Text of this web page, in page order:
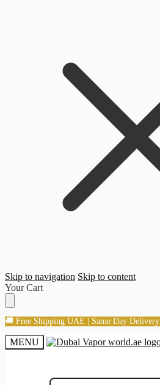
Skip to navigation Skip to content
Your Cart
🚚 Free Shipping UAE | Same Day Delivery
MENU